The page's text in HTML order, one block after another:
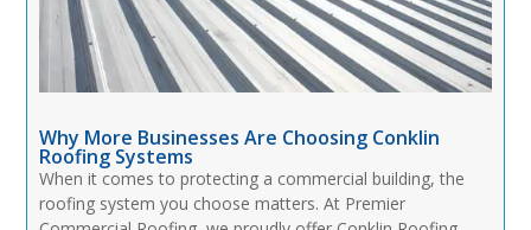
Why More Businesses Are Choosing Conklin
Roofing Systems
When it comes to protecting a commercial building, the
roofing system you choose matters. At Premier